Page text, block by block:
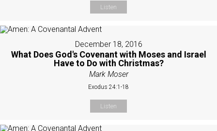
Listen
December 18, 2016
What Does God's Covenant with Moses and Israel
Have to Do with Christmas?
Mark Moser
Exodus 24:1-18
Listen